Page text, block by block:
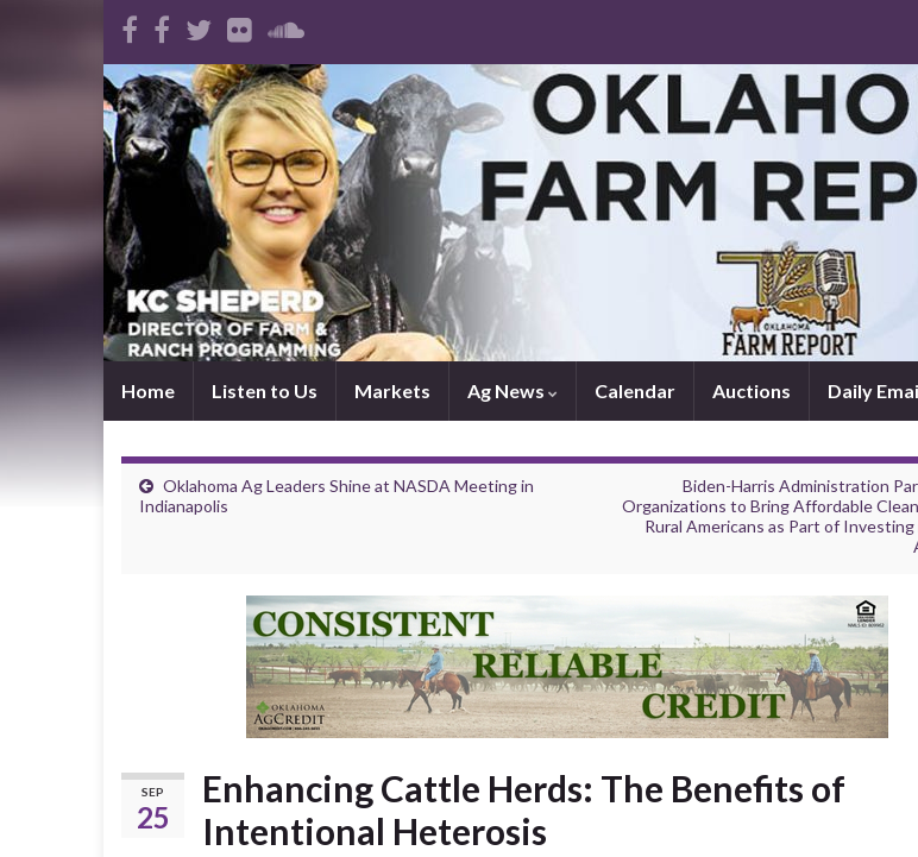
Home Listen to Us Markets Ag News Calendar Auctions Daily
Oklahoma Ag Leaders Shine at NASDA Meeting in
Indianapolis
Biden-Harris Administration
Organizations to Bring Affordable
Rural Americans as Part of Investing
SEP
25
Enhancing Cattle Herds: The Benefits of
Intentional Heterosis